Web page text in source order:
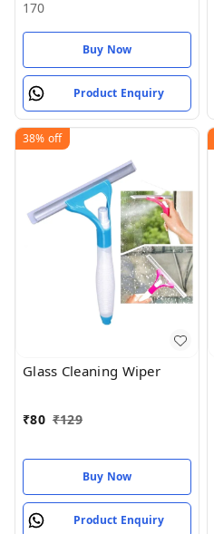
170
Buy Now
Product Enquiry
38% off
Glass Cleaning Wiper
₹80 ₹129
Buy Now
Product Enquiry